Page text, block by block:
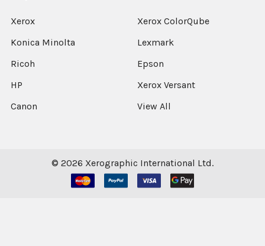
Xerox
Konica Minolta
Ricoh
HP
Canon
Xerox ColorQube
Lexmark
Epson
Xerox Versant
View All
© 2026 Xerographic International Ltd.